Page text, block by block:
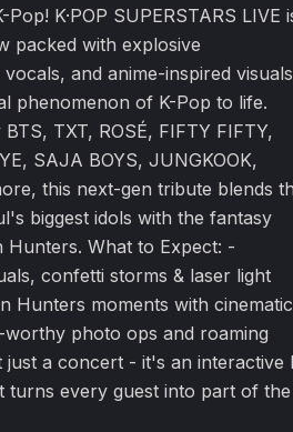
K·POP SUPERSTARS LIVE
packed with explosive
and anime-inspired visuals
phenomenon of K-Pop to life.
TXT, ROSÉ, FIFTY FIFTY,
SAJA BOYS, JUNGKOOK,
this next-gen tribute blends
biggest idols with the fantasy
Hunters. What to Expect: -
confetti storms & laser light
Hunters moments with cinematic
worthy photo ops and roaming
a concert - it's an interactive
turns every guest into part of the